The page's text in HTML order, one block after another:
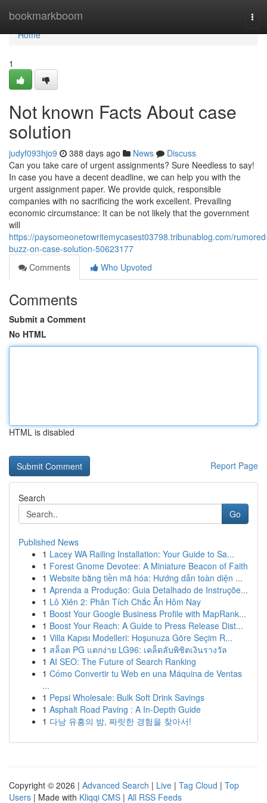
bookmarkboom
Home
Home
1
Not known Facts About case
solution
judyf093hjo9 388 days ago News
Discuss
Can you take care of urgent assignments? Sure Needless to say!
In case you have a decent deadline, we can help you with the
urgent assignment paper. We provide quick, responsible
companies with no sacrificing the work excellent. Prevailing
economic circumstance: It can be not likely that the government
will
https://paysomeonetowritemycasest03798.tribunablog.com/
buzz-on-case-solution-50623177
Comments
Who Upvoted
Comments
Submit a Comment
No HTML
HTML is disabled
Report Page
Search
Go
Published News
1 Lacey WA Railing Installation: Your Guide to Sa...
1 Forest Gnome Devotee: A Miniature Beacon of Faith
1 Website bằng tiền mã hóa: Hướng dẫn toàn diện ...
1 Aprenda a Produção: Guia Detalhado de Instruçõe...
1 Lô Xiên 2: Phân Tích Chắc Ăn Hôm Nay
1 Boost Your Google Business Profile with MapRank...
1 Boost Your Reach: A Guide to Press Release Dist...
1 Villa Kapısı Modelleri: Hoşunuza Göre Seçim R...
1 สล็อต PG แตกง่าย LG96: เคล็ดลับพิชิตเงินรางวัล
1 AI SEO: The Future of Search Ranking
1 Cómo Convertir tu Web en una Máquina de Ventas
...
1 Pepsi Wholesale: Bulk Soft Drink Savings
1 Asphalt Road Paving : A In-Depth Guide
1 다낭 유흥의 밤, 짜릿한 경험을 찾아서!
Copyright © 2026 | Advanced Search | Live | Tag Cloud | Top
Users | Made with Kliqqi CMS | All RSS Feeds